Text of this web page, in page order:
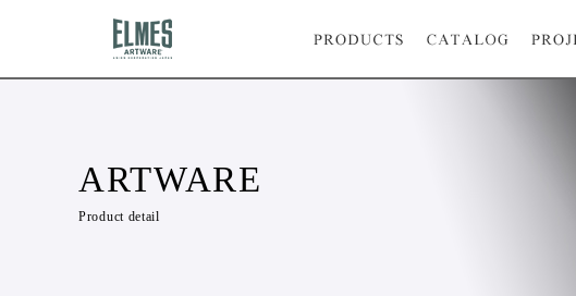
ARTWARE
Product detail